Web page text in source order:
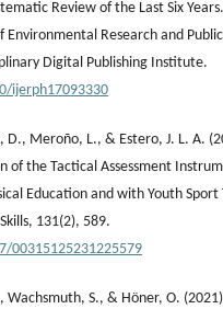
Review of the Last Six Years.
Research and
Digital Publishing Institute.
ijerph17093330
D., Meroño, L., & Estero, J. L. A.
of the Tactical Assessment
Education and with Youth Sport
131(2), 589.
00315125231225579
Wachsmuth, S., & Höner, O.